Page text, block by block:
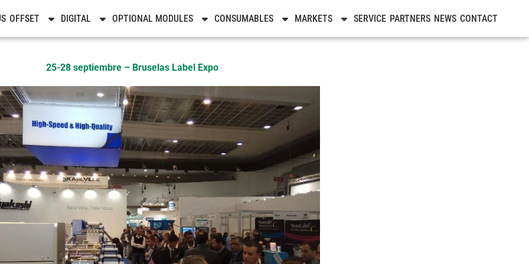
OFFSET DIGITAL OPTIONAL MODULES CONSUMABLES MARKETS SERVICE PARTNERS NEWS CONTACT
Noticias
25-28 septiembre – Bruselas Label Expo